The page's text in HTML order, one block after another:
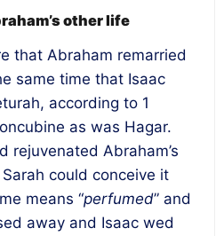
other life
that Abraham remarried
same time that Isaac
according to 1
as was Hagar.
rejuvenated Abraham’s
could conceive it
means “perfumed” and
away and Isaac wed